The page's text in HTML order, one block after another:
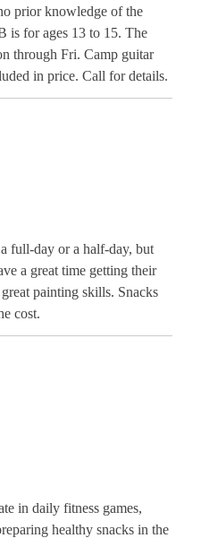
prior knowledge of the
is for ages 13 to 15. The
through Fri. Camp guitar
in price. Call for details.
full-day or a half-day, but
a great time getting their
painting skills. Snacks
cost.
in daily fitness games,
healthy snacks in the